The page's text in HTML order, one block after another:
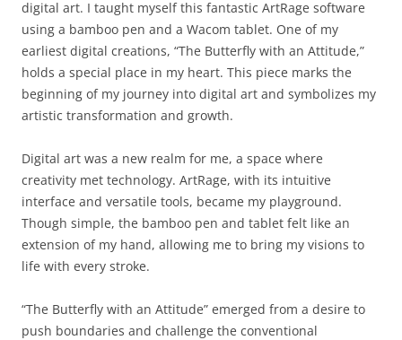
digital art. I taught myself this fantastic ArtRage software
using a bamboo pen and a Wacom tablet. One of my
earliest digital creations, “The Butterfly with an Attitude,”
holds a special place in my heart. This piece marks the
beginning of my journey into digital art and symbolizes my
artistic transformation and growth.
Digital art was a new realm for me, a space where
creativity met technology. ArtRage, with its intuitive
interface and versatile tools, became my playground.
Though simple, the bamboo pen and tablet felt like an
extension of my hand, allowing me to bring my visions to
life with every stroke.
“The Butterfly with an Attitude” emerged from a desire to
push boundaries and challenge the conventional